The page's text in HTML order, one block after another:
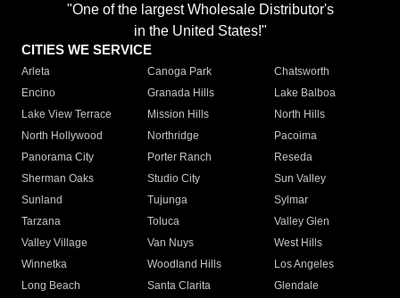
"One of the largest Wholesale Distributor's
in the United States!"
CITIES WE SERVICE
Arleta Canoga Park
Chatsworth
Encino
Granada Hills
Lake Balboa
Lake View Terrace
Mission Hills
North Hills
North Hollywood
Northridge
Pacoima
Panorama City
Porter Ranch
Reseda
Sherman Oaks
Studio City
Sun Valley
Sunland
Tujunga
Sylmar
Tarzana
Toluca
Valley Glen
Valley Village
Van Nuys
West Hills
Winnetka
Woodland Hills
Los Angeles
Long Beach
Santa Clarita
Glendale